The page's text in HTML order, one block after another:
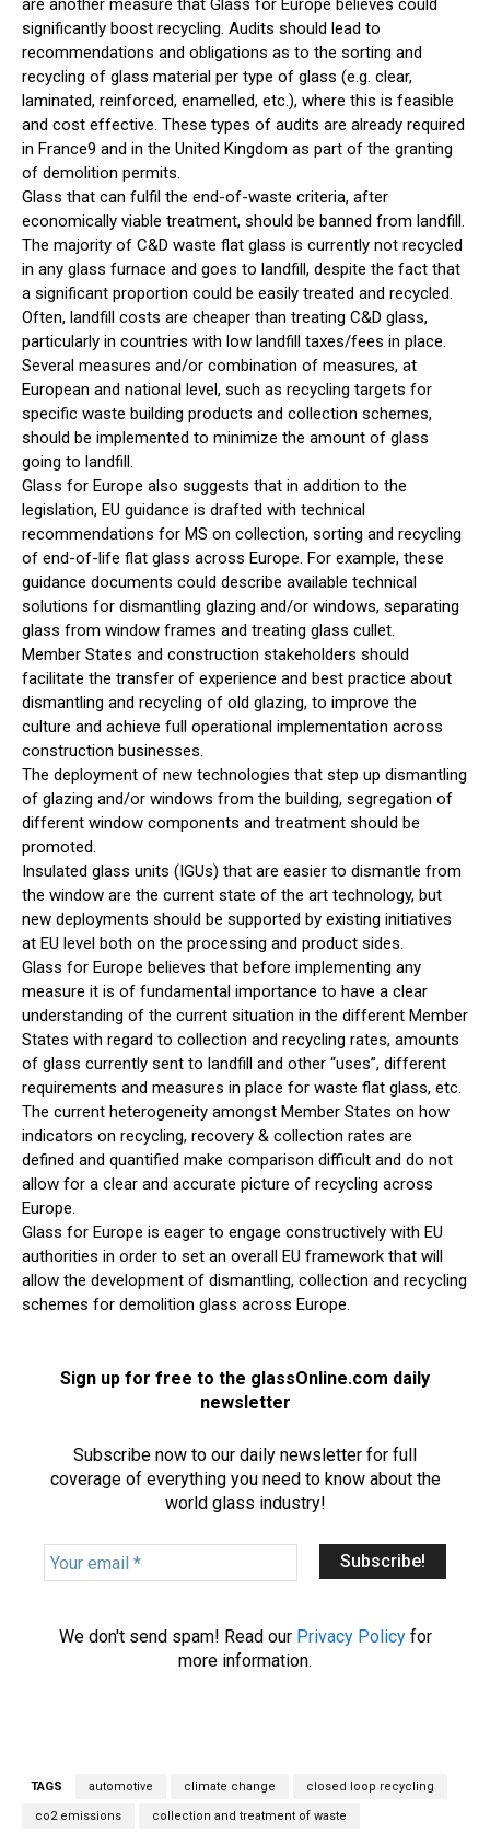
are another measure that Glass for Europe believes could
significantly boost recycling. Audits should lead to
recommendations and obligations as to the sorting and
recycling of glass material per type of glass (e.g. clear,
laminated, reinforced, enamelled, etc.), where this is feasible
and cost effective. These types of audits are already required
in France9 and in the United Kingdom as part of the granting
of demolition permits.
Glass that can fulfil the end-of-waste criteria, after
economically viable treatment, should be banned from landfill.
The majority of C&D waste flat glass is currently not recycled
in any glass furnace and goes to landfill, despite the fact that
a significant proportion could be easily treated and recycled.
Often, landfill costs are cheaper than treating C&D glass,
particularly in countries with low landfill taxes/fees in place.
Several measures and/or combination of measures, at
European and national level, such as recycling targets for
specific waste building products and collection schemes,
should be implemented to minimize the amount of glass
going to landfill.
Glass for Europe also suggests that in addition to the
legislation, EU guidance is drafted with technical
recommendations for MS on collection, sorting and recycling
of end-of-life flat glass across Europe. For example, these
guidance documents could describe available technical
solutions for dismantling glazing and/or windows, separating
glass from window frames and treating glass cullet.
Member States and construction stakeholders should
facilitate the transfer of experience and best practice about
dismantling and recycling of old glazing, to improve the
culture and achieve full operational implementation across
construction businesses.
The deployment of new technologies that step up dismantling
of glazing and/or windows from the building, segregation of
different window components and treatment should be
promoted.
Insulated glass units (IGUs) that are easier to dismantle from
the window are the current state of the art technology, but
new deployments should be supported by existing initiatives
at EU level both on the processing and product sides.
Glass for Europe believes that before implementing any
measure it is of fundamental importance to have a clear
understanding of the current situation in the different Member
States with regard to collection and recycling rates, amounts
of glass currently sent to landfill and other “uses”, different
requirements and measures in place for waste flat glass, etc.
The current heterogeneity amongst Member States on how
indicators on recycling, recovery & collection rates are
defined and quantified make comparison difficult and do not
allow for a clear and accurate picture of recycling across
Europe.
Glass for Europe is eager to engage constructively with EU
authorities in order to set an overall EU framework that will
allow the development of dismantling, collection and recycling
schemes for demolition glass across Europe.
Sign up for free to the glassOnline.com daily
newsletter
Subscribe now to our daily newsletter for full
coverage of everything you need to know about the
world glass industry!
Y
o
We don't send spam! Read our Privacy Policyfor
more information.
TAGS automotive climate change closed loop recycling
co2 emissions collection and treatment of waste